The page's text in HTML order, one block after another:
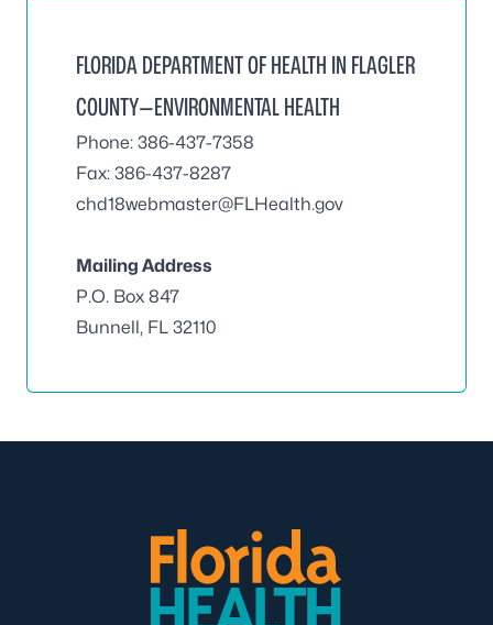
FLORIDA DEPARTMENT OF HEALTH IN FLAGLER
COUNTY—ENVIRONMENTAL HEALTH
Phone: 386-437-7358
Fax: 386-437-8287
chd18webmaster@FLHealth.gov
Mailing Address
P.O. Box 847
Bunnell, FL 32110